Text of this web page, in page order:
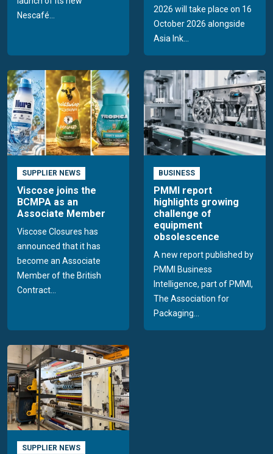
Nescafé...
2026 will take place on 16
October 2026 alongside
Asia Ink...
SUPPLIER NEWS
Viscose joins the
BCMPA as an
Associate Member
Viscose Closures has
announced that it has
become an Associate
Member of the British
Contract...
BUSINESS
PMMI report
highlights growing
challenge of
equipment
obsolescence
A new report published by
PMMI Business
Intelligence, part of PMMI,
The Association for
Packaging...
SUPPLIER NEWS